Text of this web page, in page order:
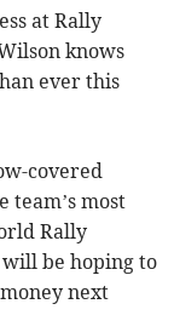
at Rally
knows
ever this
covered
team’s most
Rally
be hoping to
next